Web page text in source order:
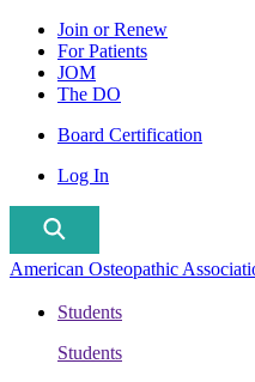
Join or Renew
For Patients
JOM
The DO
Board Certification
Log In
American Osteopathic
Students
Students